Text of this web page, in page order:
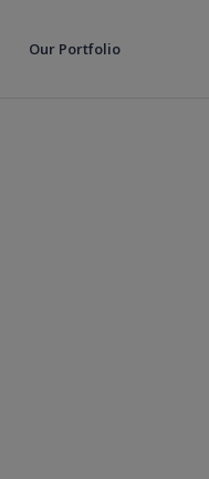
Our Portfolio